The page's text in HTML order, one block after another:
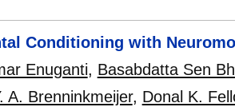
Conditioning with
Enuganti, Basabdatta Sen
A. Brenninkmeijer, Donal K.